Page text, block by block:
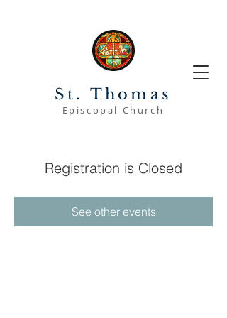
St. Thomas
Episcopal Church
Registration is Closed
See other events